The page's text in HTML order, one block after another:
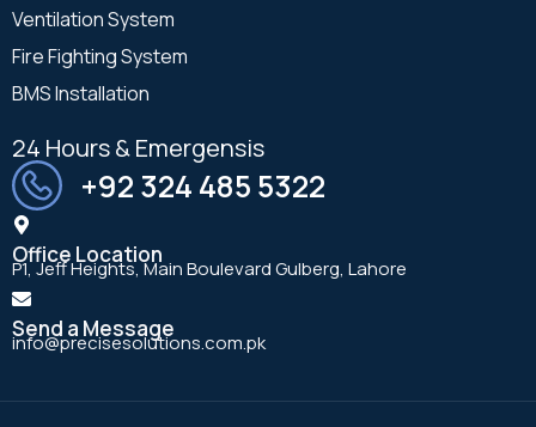
Ventilation System
Fire Fighting System
BMS Installation
24 Hours & Emergensis
+92 324 485 5322
Office Location
P1, Jeff Heights, Main Boulevard Gulberg, Lahore
Send a Message
info@precisesolutions.com.pk